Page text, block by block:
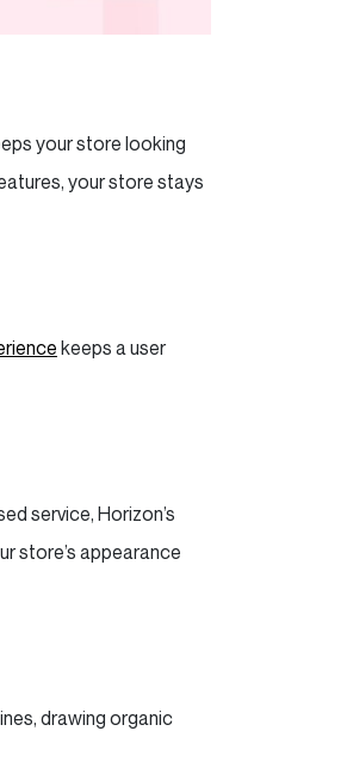
your store looking
your store stays
keeps a user
service, Horizon’s
store’s appearance
drawing organic